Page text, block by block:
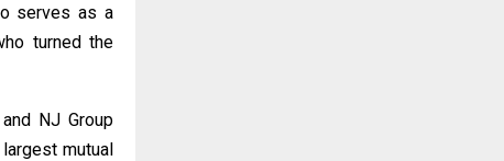
serves as a
turned the
NJ Group
mutual